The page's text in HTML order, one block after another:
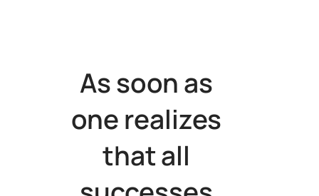
As soon as
one realizes
that all